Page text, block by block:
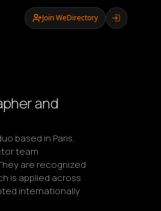
Join WeDirectory
and
based in Paris,
team
are recognized
is applied across
internationally